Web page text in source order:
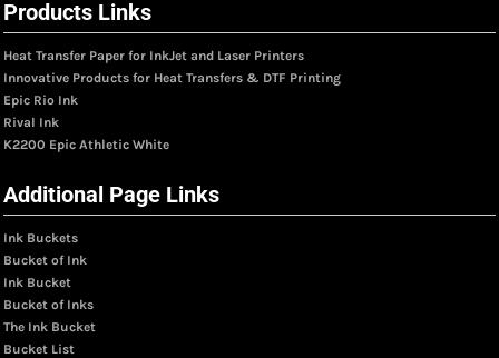
Products Links
Heat Transfer Paper for InkJet and Laser Printers
Innovative Products for Heat Transfers & DTF Printing
Epic Rio Ink
Rival Ink
K2200 Epic Athletic White
Additional Page Links
Ink Buckets
Bucket of Ink
Ink Bucket
Bucket of Inks
The Ink Bucket
Bucket List